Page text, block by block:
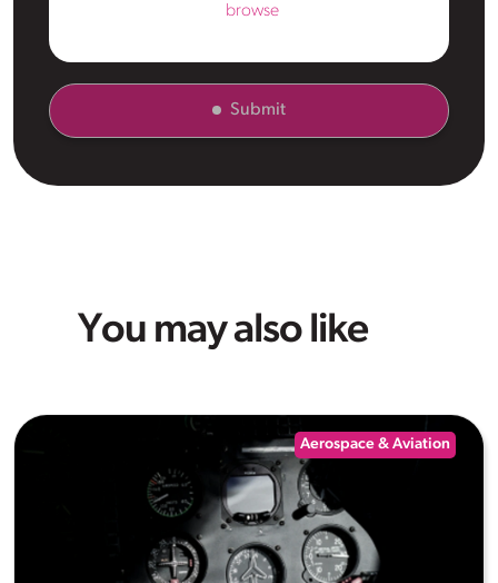
browse
Submit
You may also like
Aerospace & Aviation